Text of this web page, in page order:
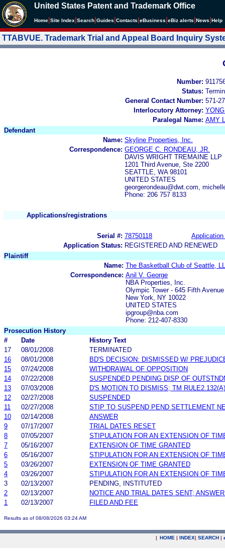
United States Patent and Trademark Office
Home Site Index Search Guides Contacts eBusiness eBiz alerts News Help
TTABVUE. Trademark Trial and Appeal Board Inquiry
Number:
Status:
General Contact Number: 571-
Interlocutory Attorney:
Paralegal Name: AMY
Defendant
Name: Skyline Properties, Inc.
Correspondence: GEORGE C. RONDEAU, JR.
DAVIS WRIGHT TREMAINE LLP
1201 Third Avenue, Ste 2200
SEATTLE, WA 98101
UNITED STATES
georgerondeau@dwt.com,
Phone: 206 757 8133
Applications/registrations
Serial #: 78750118
Application
Application Status: REGISTERED AND RENEWED
Plaintiff
Name: The Basketball Club of Seattle,
Correspondence: Anil V. George
NBA Properties, Inc.
Olympic Tower - 645 Fifth Avenue
New York, NY 10022
UNITED STATES
ipgroup@nba.com
Phone: 212-407-8330
Prosecution History
#
Date
History Text
17
08/01/2008
TERMINATED
16
08/01/2008
BD'S DECISION: DISMISSED W/
15
07/24/2008
WITHDRAWAL OF OPPOSITION
14
07/22/2008
SUSPENDED PENDING DISP OF
13
07/03/2008
D'S MOTION TO DISMISS; TM RULE2.132(A)
12
02/27/2008
SUSPENDED
11
02/27/2008
STIP TO SUSPEND PEND SETTLEMENT
10
02/14/2008
ANSWER
9
07/17/2007
TRIAL DATES RESET
8
07/05/2007
STIPULATION FOR AN EXTENSION OF
7
05/16/2007
EXTENSION OF TIME GRANTED
6
05/16/2007
STIPULATION FOR AN EXTENSION OF
5
03/26/2007
EXTENSION OF TIME GRANTED
4
03/26/2007
STIPULATION FOR AN EXTENSION OF
3
02/13/2007
PENDING, INSTITUTED
2
02/13/2007
NOTICE AND TRIAL DATES SENT;
1
02/13/2007 FILED AND FEE
Results as of 08/08/2026 03:24 AM
| HOME | INDEX| SEARCH |